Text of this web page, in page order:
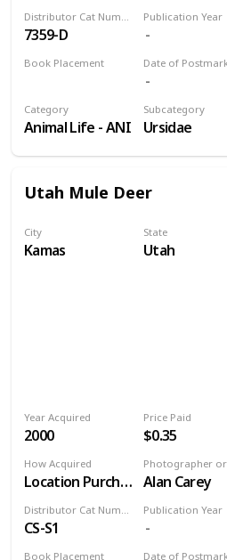
Publication Year
Distributor Cat Number
7359-D
Book Placement Date of
Category
Animal Life - ANI
Subcategory
Ursidae
Utah Mule Deer
City
Kamas
State
Utah
Price Paid
$0.35
Alan Carey
Publication Year
Year Acquired
2000
How Acquired
Location Purchase
Distributor Cat Number
CS-S1
Book Placement Date of